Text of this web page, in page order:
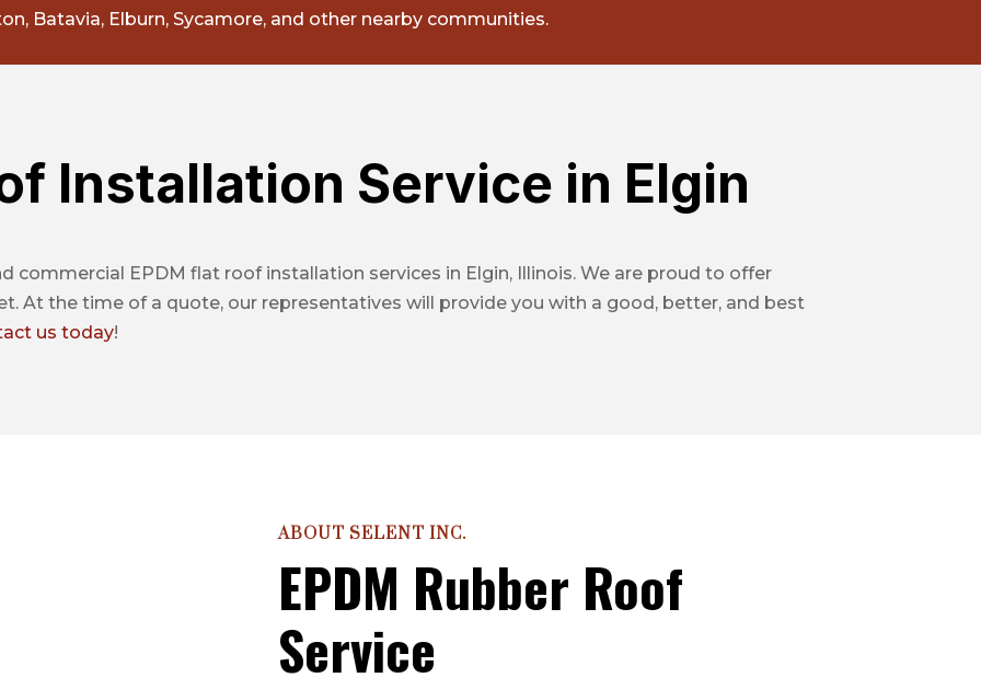
Batavia, Elburn, Sycamore, and other nearby communities.
Installation Service in Elgin
commercial EPDM flat roof installation services in Elgin, Illinois. We are proud to offer
At the time of a quote, our representatives will provide you with a good, better, and best
us today!
ABOUT SELENT INC.
EPDM Rubber Roof
Service